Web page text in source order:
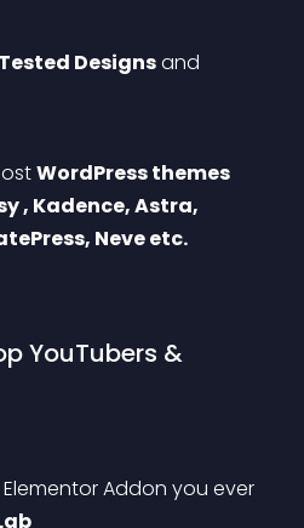
Designs and
WordPress themes
, Kadence, Astra,
Neve etc.
YouTubers &
Addon you ever